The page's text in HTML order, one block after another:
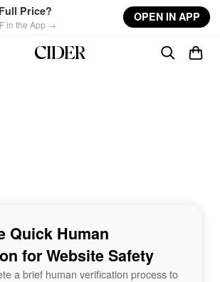
Price?
in the App →
OPEN IN APP
Quick Human
for Website Safety
a brief human verification process to